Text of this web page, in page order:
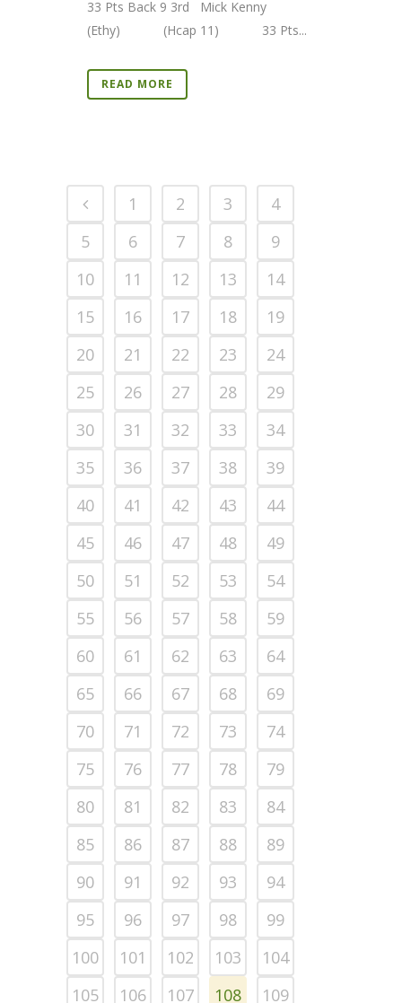
33 Pts Back 9 3rd Mick Kenny
(Ethy) (Hcap 11) 33 Pts...
READ MORE
1 2 3
4
5
6 7 8
9
10
11 12 13
14
15
16 17 18
19
20
21 22 23
24
25
26 27 28
29
30
31 32 33
34
35
36 37 38
39
40
41 42 43
44
45
46 47 48
49
50
51 52 53
54
55
56 57 58
59
60
61 62 63
64
65
66 67 68
69
70
71 72 73
74
75
76 77 78
79
80
81 82 83
84
85
86 87 88
89
90
91 92 93
94
95
96 97 98
99
100
101 102 103
104
105
106 107 108
109